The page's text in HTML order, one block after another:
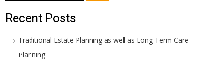
Recent Posts
Traditional Estate Planning as well as Long-Term Care
Planning